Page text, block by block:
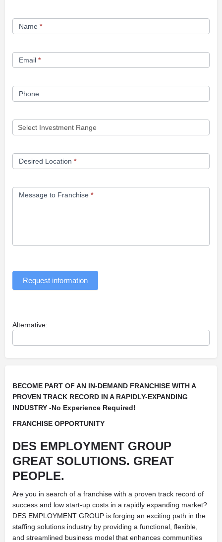
Franchise
Opportunity
Name *
Email *
Phone
Desired Location *
Message to Franchise *
Request information
Alternative:
BECOME PART OF AN IN-DEMAND FRANCHISE WITH A
PROVEN TRACK RECORD IN A RAPIDLY-EXPANDING
INDUSTRY -No Experience Required!
FRANCHISE OPPORTUNITY
DES EMPLOYMENT GROUP
GREAT SOLUTIONS. GREAT
PEOPLE.
Are you in search of a franchise with a proven track record of
success and low start-up costs in a rapidly expanding market?
DES EMPLOYMENT GROUP is forging an exciting path in the
staffing solutions industry by providing a functional, flexible,
and streamlined business model that enhances communities